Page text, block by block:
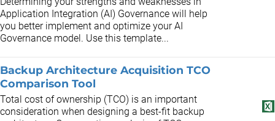
Application Integration (AI) Governance will help
you better implement and optimize your AI
Governance model. Use this template...
Backup Architecture Acquisition TCO
Comparison Tool
Total cost of ownership (TCO) is an important
consideration when designing a best-fit backup